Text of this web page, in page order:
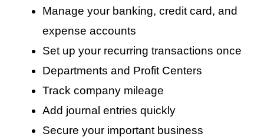
Manage your banking, credit card, and
expense accounts
Set up your recurring transactions once
Departments and Profit Centers
Track company mileage
Add journal entries quickly
Secure your important business